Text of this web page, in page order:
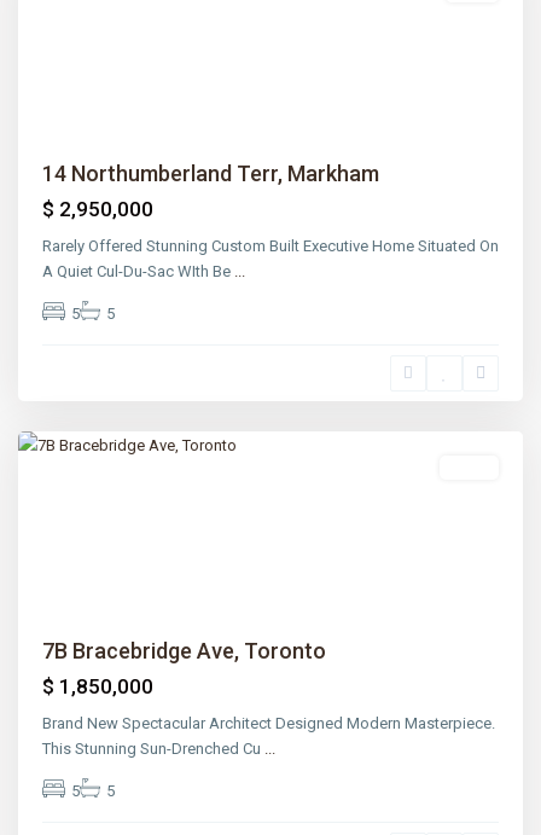
14 Northumberland Terr, Markham
$ 2,950,000
Rarely Offered Stunning Custom Built Executive Home Situated On
A Quiet Cul-Du-Sac WIth Be ...
5 5
7B Bracebridge Ave, Toronto
$ 1,850,000
Brand New Spectacular Architect Designed Modern Masterpiece.
This Stunning Sun-Drenched Cu ...
5 5